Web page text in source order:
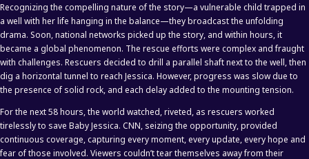
Recognizing the compelling nature of the story—a vulnerable child trapped in
a well with her life hanging in the balance—they broadcast the unfolding
drama. Soon, national networks picked up the story, and within hours, it
became a global phenomenon. The rescue efforts were complex and fraught
with challenges. Rescuers decided to drill a parallel shaft next to the well, then
dig a horizontal tunnel to reach Jessica. However, progress was slow due to
the presence of solid rock, and each delay added to the mounting tension.
For the next 58 hours, the world watched, riveted, as rescuers worked
tirelessly to save Baby Jessica. CNN, seizing the opportunity, provided
continuous coverage, capturing every moment, every update, every hope and
fear of those involved. Viewers couldn’t tear themselves away from their